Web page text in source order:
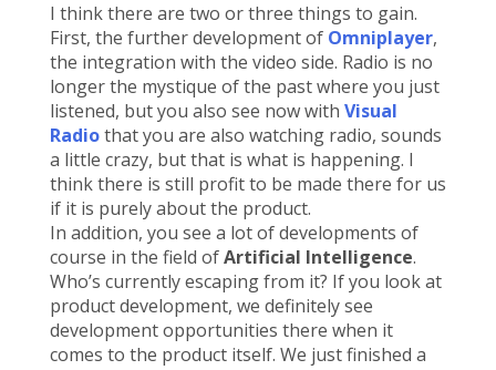
I think there are two or three things to gain.
First, the further development of Omniplayer,
the integration with the video side. Radio is no
longer the mystique of the past where you just
listened, but you also see now with Visual
Radiothat you are also watching radio, sounds
a little crazy, but that is what is happening. I
think there is still profit to be made there for us
if it is purely about the product.
In addition, you see a lot of developments of
course in the field ofArtificial Intelligence.
Who’s currently escaping from it? If you look at
product development, we definitely see
development opportunities there when it
comes to the product itself. We just finished a